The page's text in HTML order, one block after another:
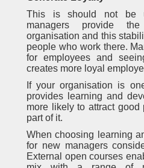
This is should not be
managers provide
organisation and this
people who work there.
for employees and
creates more loyal
If your organisation is
provides learning and
more likely to attract
part of it.
When choosing learning
for new managers
External open courses